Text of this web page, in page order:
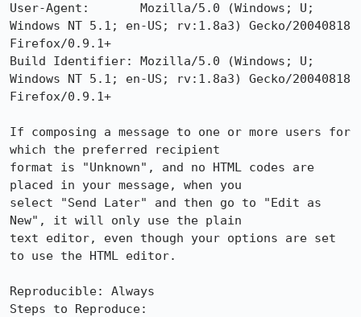
User-Agent:       Mozilla/5.0 (Windows; U;
Windows NT 5.1; en-US; rv:1.8a3) Gecko/20040818
Firefox/0.9.1+
Build Identifier: Mozilla/5.0 (Windows; U;
Windows NT 5.1; en-US; rv:1.8a3) Gecko/20040818
Firefox/0.9.1+
If composing a message to one or more users for
which the preferred recipient
format is "Unknown", and no HTML codes are
placed in your message, when you
select "Send Later" and then go to "Edit as
New", it will only use the plain
text editor, even though your options are set
to use the HTML editor.
Reproducible: Always
Steps to Reproduce: